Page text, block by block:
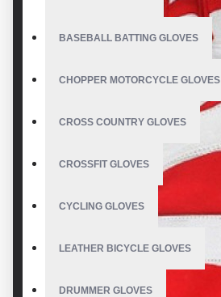
BASEBALL BATTING GLOVES
CHOPPER MOTORCYCLE GLOVES
CROSS COUNTRY GLOVES
CROSSFIT GLOVES
CYCLING GLOVES
LEATHER BICYCLE GLOVES
DRUMMER GLOVES